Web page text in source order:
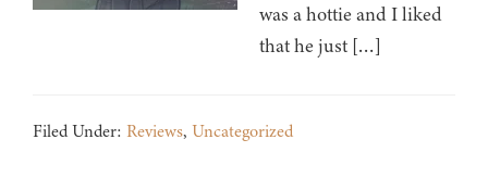
was a hottie and I liked
that he just […]
Filed Under: Reviews, Uncategorized